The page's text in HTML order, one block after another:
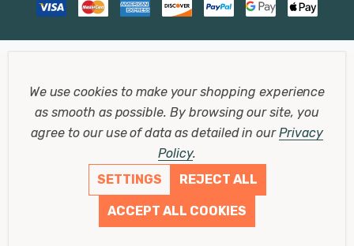
We use cookies to make your shopping experience
as smooth as possible.By browsing our site, you
agree to our use of data as detailed in ourPrivacy
Policy.
SETTINGS
REJECT ALL
ACCEPT ALL COOKIES